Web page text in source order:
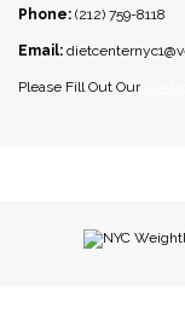
Phone: (212) 759-8118
Email:
Please Fill Out Our
NYC